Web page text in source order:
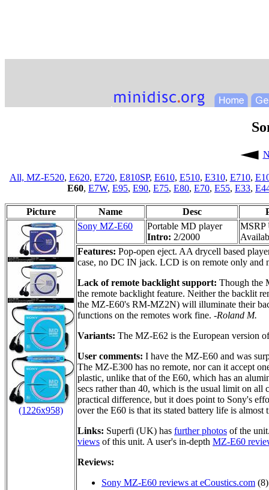
All, MZ-E520, E620, E720, E810SP, E610, E510, E310, E710,
E60, E7W, E95, E90, E75, E80, E70, E55, E33,
Picture Name Desc
(1226x958)
Sony MZ-E60
Portable MD player
Intro: 2/2000
MSRP
Features: Pop-open eject. AA drycell based
case, no DC IN jack. LCD is on remote only
Lack of remote backlight support: Though the
the remote backlight feature. Neither the backlit
the MZ-E60's RM-MZ2N) will illuminate their
functions on the remotes work fine. -Roland M.
Variants: The MZ-E62 is the European version
User comments: I have the MZ-E60 and was
The MZ-E300 has no remote, nor can it accept
plastic, unlike that of the E60, which has an
secs rather than 40, which is the usual limit on
practical difference, but it does point to Sony's
over the E60 is that its stated battery life is almost
Links: Superfi (UK) has further photos of the
views of this unit. A user's in-depth MZ-E60
Reviews:
Sony MZ-E60 reviews at eCoustics.com (8)